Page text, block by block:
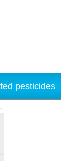
pesticides